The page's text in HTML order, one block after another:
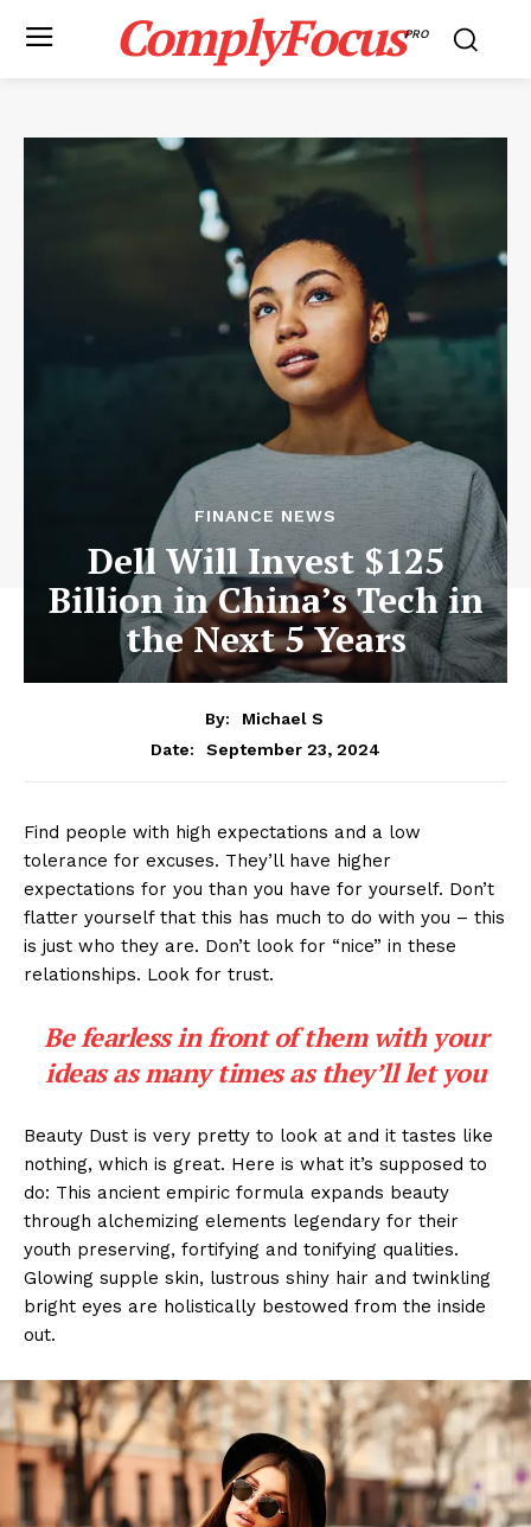
ComplyFocusPRO
FINANCE NEWS
Dell Will Invest $125
Billion in China’s Tech in
the Next 5 Years
By:
Michael S
Date:
September 23, 2024
Find people with high expectations and a low
tolerance for excuses. They’ll have higher
expectations for you than you have for yourself. Don’t
flatter yourself that this has much to do with you – this
is just who they are. Don’t look for “nice” in these
relationships. Look for trust.
Be fearless in front of them with your
ideas as many times as they’ll let you
Beauty Dust is very pretty to look at and it tastes like
nothing, which is great. Here is what it’s supposed to
do: This ancient empiric formula expands beauty
through alchemizing elements legendary for their
youth preserving, fortifying and tonifying qualities.
Glowing supple skin, lustrous shiny hair and twinkling
bright eyes are holistically bestowed from the inside
out.